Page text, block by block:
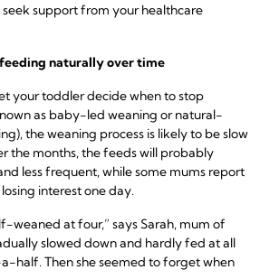
support from your healthcare
naturally over time
your toddler decide when to stop
as baby-led weaning or natural-
the weaning process is likely to be slow
the months, the feeds will probably
less frequent, while some mums report
interest one day.
weaned at four,” says Sarah, mum of
slowed down and hardly fed at all
half. Then she seemed to forget when